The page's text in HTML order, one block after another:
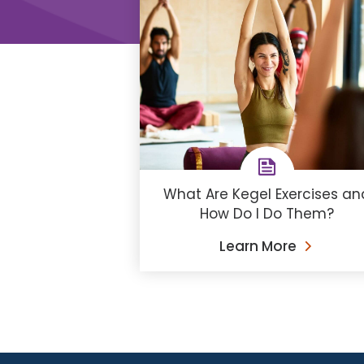
What Are Kegel Exercises
How Do I Do Them?
Learn More